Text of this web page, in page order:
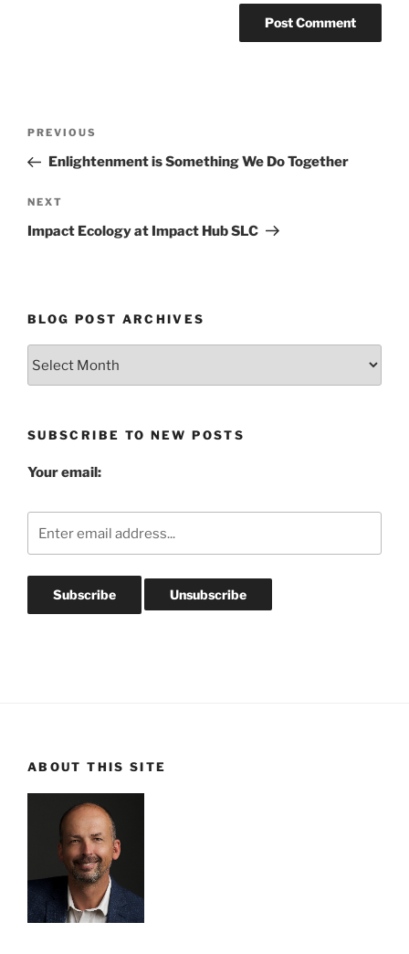
Previous
Post
PREVIOUS
Enlightenment is Something We Do Together
Next
Post
NEXT
Impact Ecology at Impact Hub SLC
BLOG POST ARCHIVES
SUBSCRIBE TO NEW POSTS
Your email:
ABOUT THIS SITE